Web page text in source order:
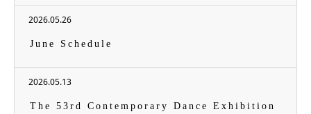
2026.05.26
June Schedule
2026.05.13
The 53rd Contemporary Dance Exhibition